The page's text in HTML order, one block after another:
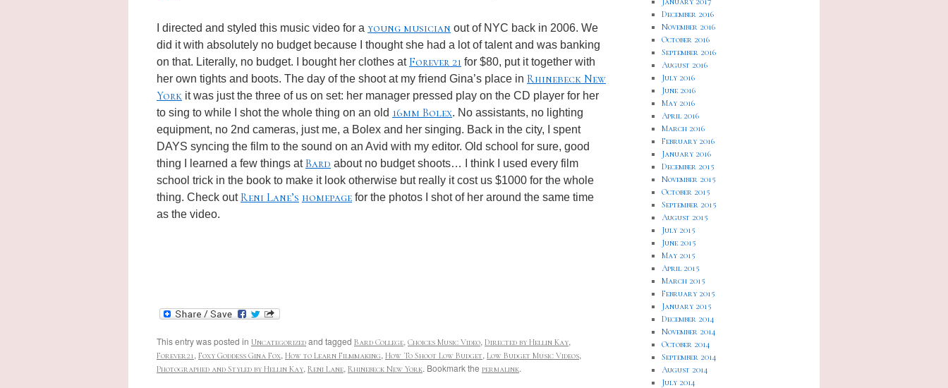
I directed and styled this music video for a young musician out of NYC back in 2006. We
did it with absolutely no budget because I thought she had a lot of talent and was banking
on that. Literally, no budget. I bought her clothes atForever 21 for $80, put it together with
her own tights and boots. The day of the shoot at my friend Gina’s place in Rhinebeck New
York it was just the three of us on set: her manager pressed play on the CD player for her
to sing to while I shot the whole thing on an old 16mm Bolex. No assistants, no lighting
equipment, no 2nd cameras, just me, a Bolex and her singing. Back in the city, I spent
DAYS syncing the film to the sound on an Avid with my editor. Old school for sure, good
thing I learned a few things atBard about no budget shoots… I think I used every film
school trick in the book to make it look otherwise but really it cost us $1000 for the whole
thing. Check outReni Lane’s homepage for the photos I shot of her around the same time
as the video.
This entry was posted in Uncategorized and tagged Bard College, Choices Music Video, Directed by Hellin Kay,
Forever21, Foxy Goddess Gina Fox, How to Learn Filmmaking, How To Shoot Low Budget, Low Budget Music Videos,
Photographed and Styled by Hellin Kay, Reni Lane, Rhinebeck New York. Bookmark the permalink.
December 2016
November 2016
October 2016
September 2016
August 2016
July 2016
June 2016
May 2016
April 2016
March 2016
February 2016
January 2016
December 2015
November 2015
October 2015
September 2015
August 2015
July 2015
June 2015
May 2015
April 2015
March 2015
February 2015
January 2015
December 2014
November 2014
October 2014
September 2014
August 2014
July 2014